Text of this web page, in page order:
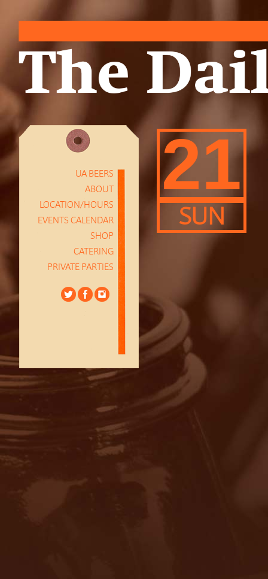
UA BEERS
ABOUT
LOCATION/HOURS
EVENTS CALENDAR
SHOP
CATERING
PRIVATE PARTIES
21
SUN